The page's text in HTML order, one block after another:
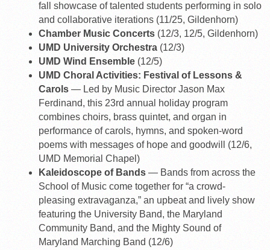
fall showcase of talented students performing in solo
and collaborative iterations (11/25, Gildenhorn)
Chamber Music Concerts (12/3, 12/5, Gildenhorn)
UMD University Orchestra (12/3)
UMD Wind Ensemble (12/5)
UMD Choral Activities: Festival of Lessons &
Carols — Led by Music Director Jason Max
Ferdinand, this 23rd annual holiday program
combines choirs, brass quintet, and organ in
performance of carols, hymns, and spoken-word
poems with messages of hope and goodwill (12/6,
UMD Memorial Chapel)
Kaleidoscope of Bands — Bands from across the
School of Music come together for “a crowd-
pleasing extravaganza,” an upbeat and lively show
featuring the University Band, the Maryland
Community Band, and the Mighty Sound of
Maryland Marching Band (12/6)